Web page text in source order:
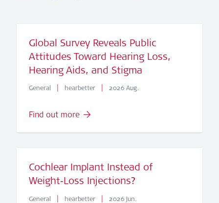
English – Global
Follow us
Global Survey Reveals Public
Attitudes Toward Hearing Loss,
Hearing Aids, and Stigma
General | hearbetter | 2026 Aug.
Find out more
Cochlear Implant Instead of
Weight‑Loss Injections?
General | hearbetter | 2026 Jun.